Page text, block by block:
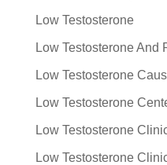
Low Testosterone
Low Testosterone And
Low Testosterone
Low Testosterone
Low Testosterone
Low Testosterone